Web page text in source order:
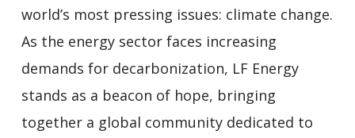
world’s most pressing issues: climate change.
As the energy sector faces increasing
demands for decarbonization, LF Energy
stands as a beacon of hope, bringing
together a global community dedicated to